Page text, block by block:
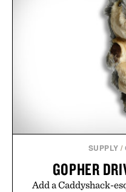
SUPPLY /
GOPHER
Add a Caddyshack-